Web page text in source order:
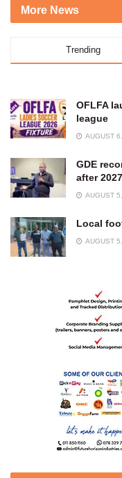
More News
Trending
OFLFA
league
AUGUST
GDE
after
AUGUST
Local
AUGUST